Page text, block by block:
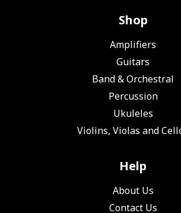
Shop
Amplifiers
Guitars
Band & Orchestral
Percussion
Ukuleles
Violins, Violas and
Help
About Us
Contact Us